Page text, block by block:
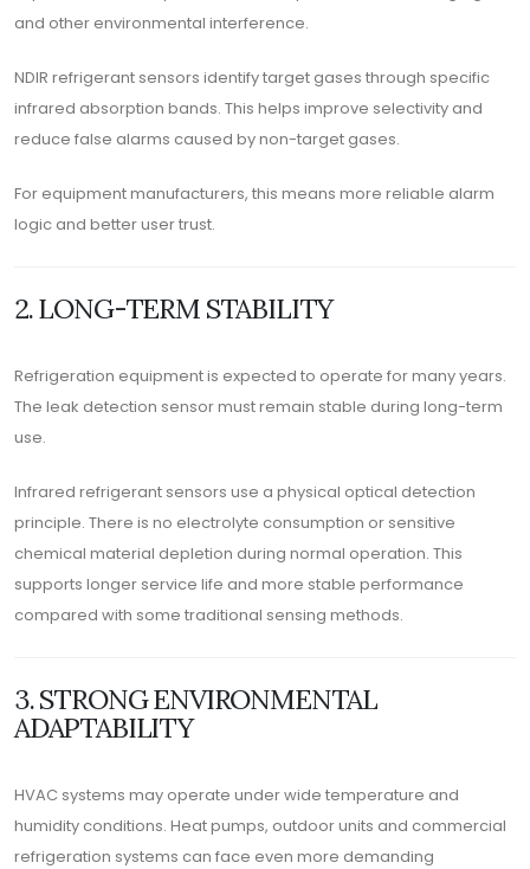
and other environmental interference.
NDIR refrigerant sensors identify target gases through specific
infrared absorption bands. This helps improve selectivity and
reduce false alarms caused by non-target gases.
For equipment manufacturers, this means more reliable alarm
logic and better user trust.
2. LONG-TERM STABILITY
Refrigeration equipment is expected to operate for many years.
The leak detection sensor must remain stable during long-term
use.
Infrared refrigerant sensors use a physical optical detection
principle. There is no electrolyte consumption or sensitive
chemical material depletion during normal operation. This
supports longer service life and more stable performance
compared with some traditional sensing methods.
3. STRONG ENVIRONMENTAL
ADAPTABILITY
HVAC systems may operate under wide temperature and
humidity conditions. Heat pumps, outdoor units and commercial
refrigeration systems can face even more demanding